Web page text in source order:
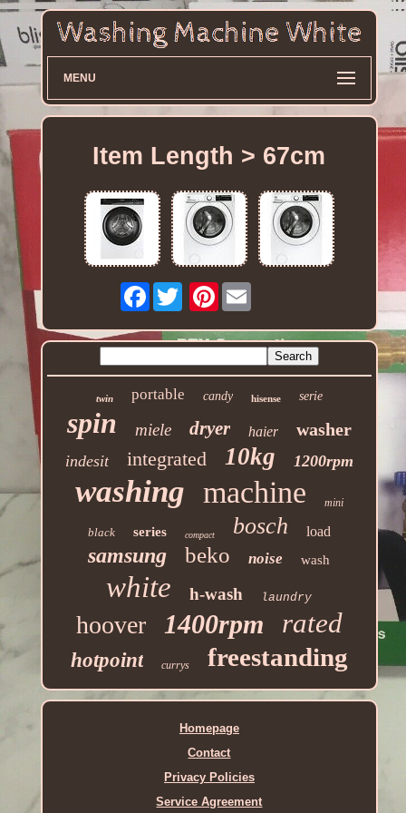
MENU
Item Length > 67cm
Facebook Pinterest
twin portable candy hisense serie
spin miele dryer haier washer
indesit integrated 10kg 1200rpm
washing machine mini
black series compact bosch load
samsung beko noise wash
white h-wash laundry
hoover 1400rpm rated
hotpoint currys freestanding
Homepage
Contact
Privacy Policies
Service Agreement